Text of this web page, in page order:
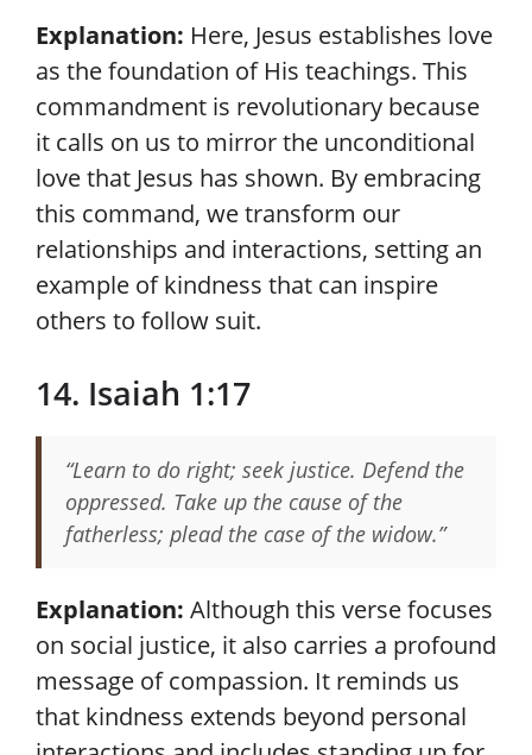
Explanation: Here, Jesus establishes love
as the foundation of His teachings. This
commandment is revolutionary because
it calls on us to mirror the unconditional
love that Jesus has shown. By embracing
this command, we transform our
relationships and interactions, setting an
example of kindness that can inspire
others to follow suit.
14. Isaiah 1:17
“Learn to do right; seek justice. Defend the
oppressed. Take up the cause of the
fatherless; plead the case of the widow.”
Explanation: Although this verse focuses
on social justice, it also carries a profound
message of compassion. It reminds us
that kindness extends beyond personal